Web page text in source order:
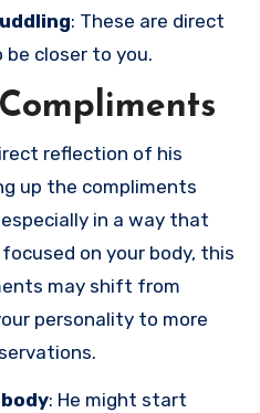
: These are direct
closer to you.
reflection of his
up the compliments
in a way that
on your body, this
may shift from
personality to more
: He might start